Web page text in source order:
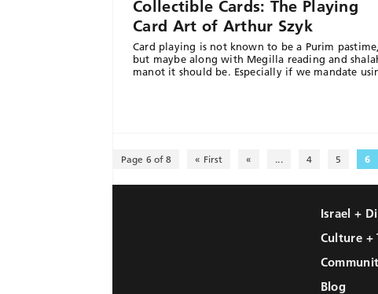
Collectible Cards: The Playing
Card Art of Arthur Szyk
Card playing is not known to be a Purim pastime,
but maybe along with Megilla reading and
manot it should be. Especially if we mandate
Page 6 of 8 « First « ... 4 5 6
Israel +
Culture +
Blog